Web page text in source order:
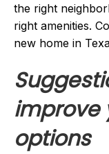
the right
right amenities.
new home in
improve
options